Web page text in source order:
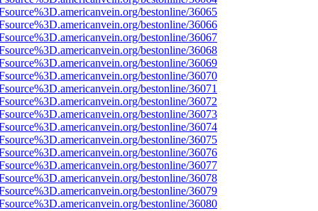
bestonline/36065
bestonline/36066
bestonline/36067
bestonline/36068
bestonline/36069
bestonline/36070
bestonline/36071
bestonline/36072
bestonline/36073
bestonline/36074
bestonline/36075
bestonline/36076
bestonline/36077
bestonline/36078
bestonline/36079
bestonline/36080